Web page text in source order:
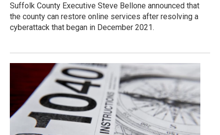
Suffolk County Executive Steve Bellone announced that
the county can restore online services after resolving a
cyberattack that began in December 2021.